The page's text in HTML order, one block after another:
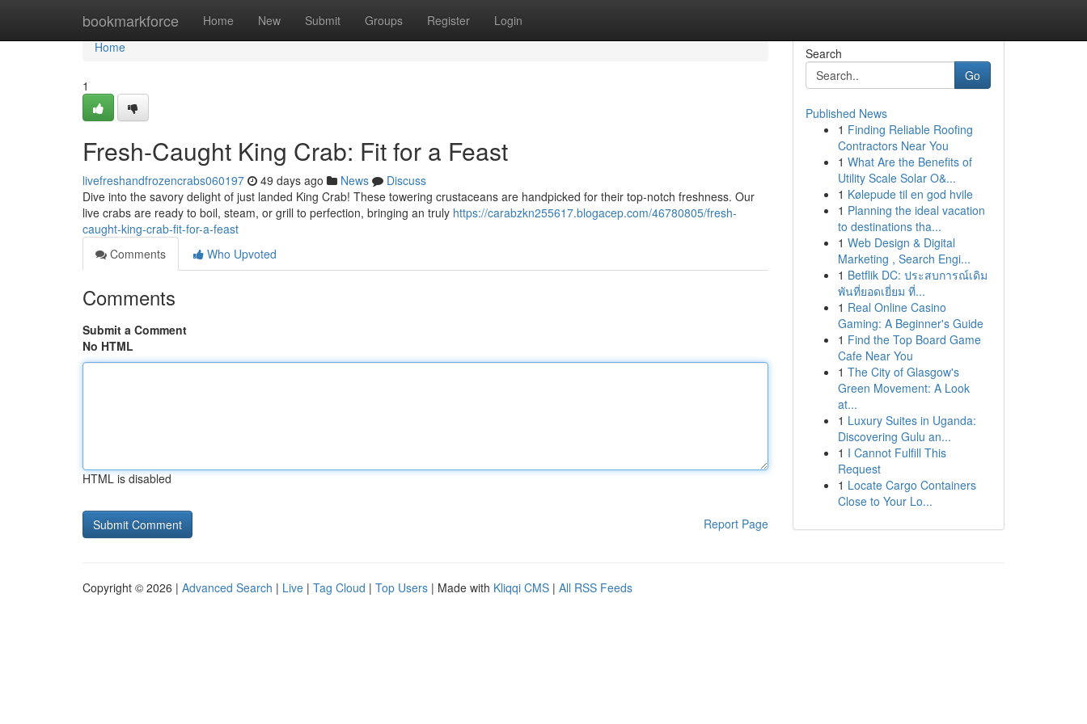
bookmarkforce Home New Submit Groups Register Login
Home
Home
1
Fresh-Caught King Crab: Fit for a Feast
livefreshandfrozencrabs060197 49 days ago News
Discuss
Dive into the savory delight of just landed King Crab! These towering crustaceans are handpicked for their top-notch freshness. Our
live crabs are ready to boil, steam, or grill to perfection, bringing an truly https://carabzkn255617.blogacep.com/46780805/fresh-
caught-king-crab-fit-for-a-feast
Comments
Who Upvoted
Comments
Submit a Comment
No HTML
HTML is disabled
Report Page
Search
Go
Published News
1 Finding Reliable Roofing
Contractors Near You
1 What Are the Benefits of
Utility Scale Solar O&...
1 Kølepude til en god hvile
1 Planning the ideal vacation
to destinations tha...
1 Web Design & Digital
Marketing , Search Engi...
1 Betflik DC: ประสบการณ์เดิม
พันที่ยอดเยี่ยม ที่...
1 Real Online Casino
Gaming: A Beginner's Guide
1 Find the Top Board Game
Cafe Near You
1 The City of Glasgow's
Green Movement: A Look
at...
1 Luxury Suites in Uganda:
Discovering Gulu an...
1 I Cannot Fulfill This
Request
1 Locate Cargo Containers
Close to Your Lo...
Copyright © 2026 | Advanced Search | Live | Tag Cloud | Top Users | Made with Kliqqi CMS | All RSS Feeds